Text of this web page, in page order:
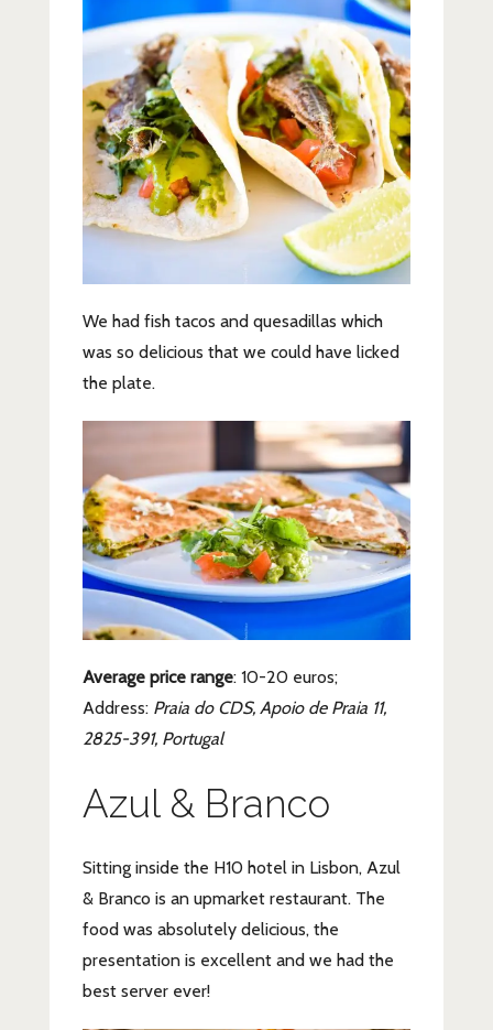
We had fish tacos and quesadillas which
was so delicious that we could have licked
the plate.
Average price range: 10-20 euros;
Address: Praia do CDS, Apoio de Praia 11,
2825-391, Portugal
Azul & Branco
Sitting inside the H10 hotel in Lisbon, Azul
& Branco is an upmarket restaurant. The
food was absolutely delicious, the
presentation is excellent and we had the
best server ever!